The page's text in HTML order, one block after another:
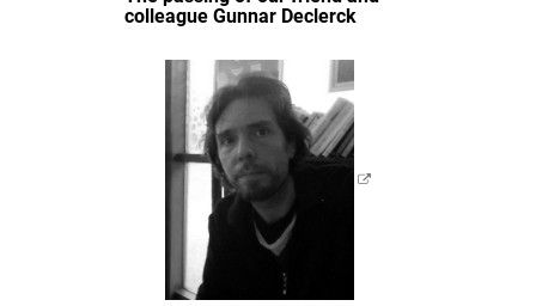
colleague Gunnar Declerck